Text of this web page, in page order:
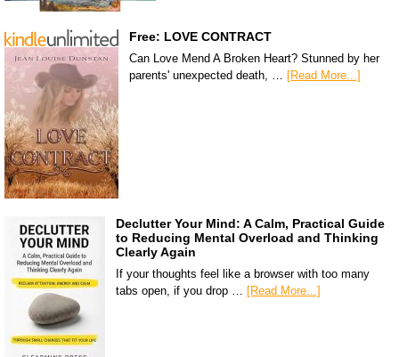
Free: LOVE CONTRACT
Can Love Mend A Broken Heart? Stunned by her
parents' unexpected death, …
[Read More...]
Declutter Your Mind: A Calm, Practical Guide
to Reducing Mental Overload and Thinking
Clearly Again
If your thoughts feel like a browser with too many
tabs open, if you drop …
[Read More...]